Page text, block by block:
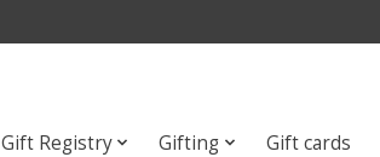
Gift Registry Gifting Gift cards